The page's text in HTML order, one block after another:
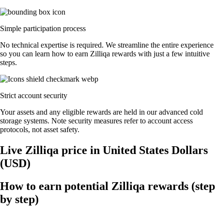
Simple participation process
No technical expertise is required. We streamline the entire experience
so you can learn how to earn Zilliqa rewards with just a few intuitive
steps.
Strict account security
Your assets and any eligible rewards are held in our advanced cold
storage systems. Note security measures refer to account access
protocols, not asset safety.
Live Zilliqa price in United States Dollars
(USD)
How to earn potential Zilliqa rewards (step
by step)